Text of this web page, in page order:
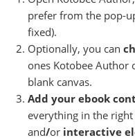
prefer from the pop-
fixed).
Optionally, you can
ones Kotobee Author
blank canvas.
Add your ebook
everything in the
and/or interactive